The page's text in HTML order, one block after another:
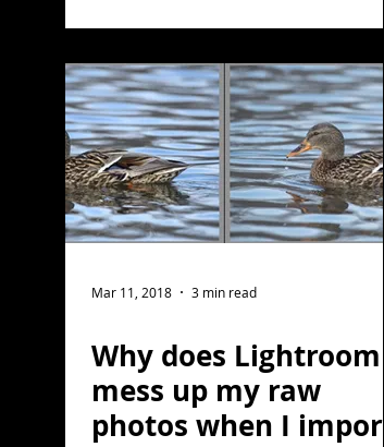
Mar 11, 2018 3 min read
Why does Lightroom
mess up my raw
photos when I import